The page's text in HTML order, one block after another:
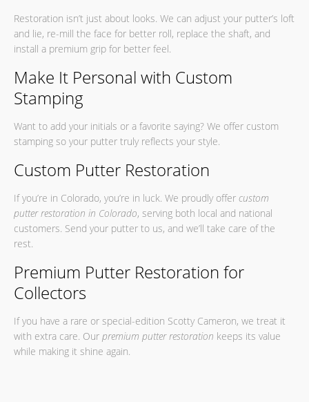
Restoration isn’t just about looks. We can adjust your putter’s loft
and lie, re-mill the face for better roll, replace the shaft, and
install a premium grip for better feel.
Make It Personal with Custom
Stamping
Want to add your initials or a favorite saying? We offer custom
stamping so your putter truly reflects your style.
Custom Putter Restoration
If you’re in Colorado, you’re in luck. We proudly offer custom
putter restoration in Colorado, serving both local and national
customers. Send your putter to us, and we’ll take care of the
rest.
Premium Putter Restoration for
Collectors
If you have a rare or special-edition Scotty Cameron, we treat it
with extra care. Our premium putter restoration keeps its value
while making it shine again.